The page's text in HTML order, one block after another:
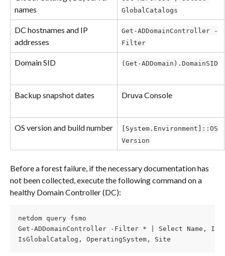
names
GlobalCatalogs
DC hostnames and IP
addresses
Get-ADDomainController -
Filter
Domain SID (Get-ADDomain).DomainSID
Backup snapshot dates Druva Console
OS version and build number
[System.Environment]::OS
Version
Before a forest failure, if the necessary documentation has
not been collected, execute the following command on a
healthy Domain Controller (DC):
netdom query fsmo
Get-ADDomainController -Filter * | Select Name,
IsGlobalCatalog, OperatingSystem, Site